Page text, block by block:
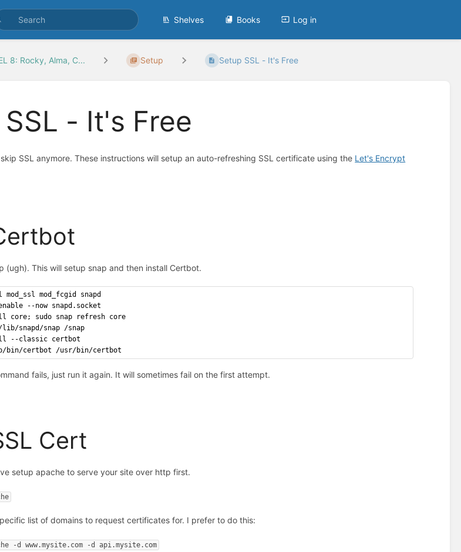
Shelves Books Log in
8: Rocky, Alma, C... Setup Setup SSL - It's Free
- It's Free
SSL anymore. These instructions will setup an auto-refreshing SSL certificate using the Let's Encrypt
(ugh). This will setup snap and then install Certbot.
mod_fcgid snapd
--now snapd.socket
core; sudo snap refresh core
snapd/snap /snap
--classic certbot
bin/certbot /usr/bin/certbot
fails, just run it again. It will sometimes fail on the first attempt.
Cert
setup apache to serve your site over http first.
list of domains to request certificates for. I prefer to do this:
-d www.mysite.com -d api.mysite.com